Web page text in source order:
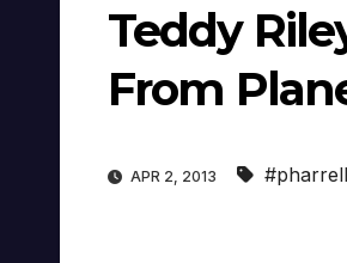
Teddy
From
APR 2, 2013 #pharrell